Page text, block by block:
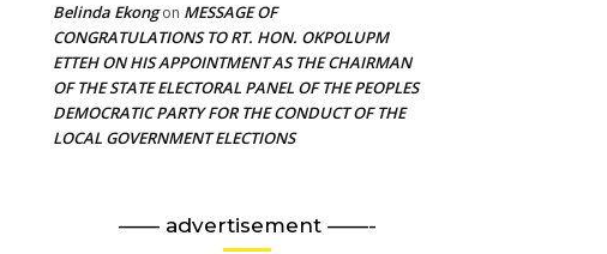
Belinda Ekongon MESSAGE OF
CONGRATULATIONS TO RT. HON. OKPOLUPM
ETTEH ON HIS APPOINTMENT AS THE CHAIRMAN
OF THE STATE ELECTORAL PANEL OF THE PEOPLES
DEMOCRATIC PARTY FOR THE CONDUCT OF THE
LOCAL GOVERNMENT ELECTIONS
—— advertisement ——-